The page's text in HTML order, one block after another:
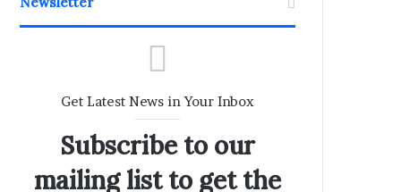
Get Latest News in Your Inbox
Subscribe to our
mailing list to get the